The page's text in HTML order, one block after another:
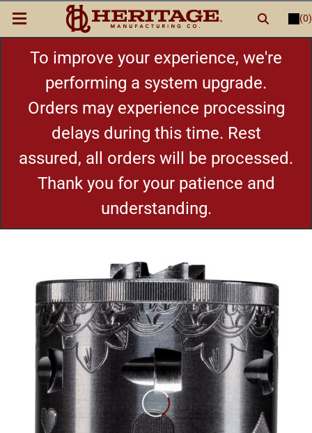
(0)
LOGIN orREGISTER
New Items
Shop By Category
Cylinders
To improve your experience, we're
performing a system upgrade.
Orders may experience processing
delays during this time. Rest
assured, all orders will be processed.
Thank you for your patience and
understanding.